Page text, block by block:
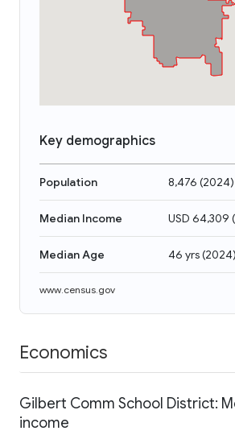
Key demographics
Population 8,476 (2024)
Median Income USD 64,309 (
Median Age 46 yrs(2024)
www.census.gov
Economics
Gilbert Comm School District:
income